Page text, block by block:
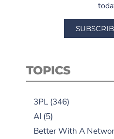
TOPICS
3PL(346)
AI (5)
Better With A